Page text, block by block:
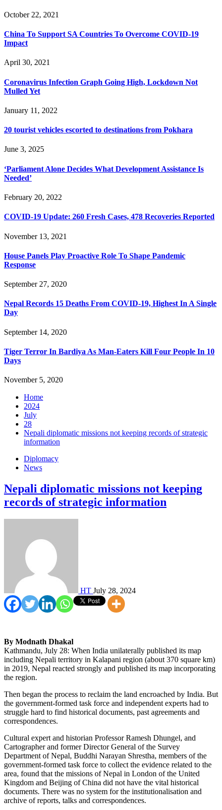
October 22, 2021
China To Support SA Countries To Overcome COVID-19
Impact
April 30, 2021
Coronavirus Infection Graph Going High, Lockdown Not
Mulled Yet
January 11, 2022
20 tourist vehicles escorted to destinations from Pokhara
June 3, 2025
‘Parliament Alone Decides What Development Assistance Is
Needed’
February 20, 2022
COVID-19 Update: 260 Fresh Cases, 478 Recoveries Reported
November 13, 2021
House Panels Play Proactive Role To Shape Pandemic
Response
September 27, 2020
Nepal Records 15 Deaths From COVID-19, Highest In A Single
Day
September 14, 2020
Tiger Terror In Bardiya As Man-Eaters Kill Four People In 10
Days
November 5, 2020
Home
2024
July
28
Nepali diplomatic missions not keeping records of strategic
information
Diplomacy
News
Nepali diplomatic missions not keeping
records of strategic information
HT July 28, 2024
By Modnath Dhakal
Kathmandu, July 28: When India unilaterally published its map
including Nepali territory in Kalapani region (about 370 square km)
in 2019, Nepal reacted strongly and published its map incorporating
the region.
Then began the process to reclaim the land encroached by India. But
the government-formed task force and independent experts had to
struggle hard to find historical documents, past agreements and
correspondences.
Cultural expert and historian Professor Ramesh Dhungel, and
Cartographer and former Director General of the Survey
Department of Nepal, Buddhi Narayan Shrestha, members of the
government-formed task force to collect the evidence related to the
area, found that the missions of Nepal in London of the United
Kingdom and Beijing of China did not have the vital historical
documents. There was no system for the institutionalisation and
archive of reports, talks and correspondences.